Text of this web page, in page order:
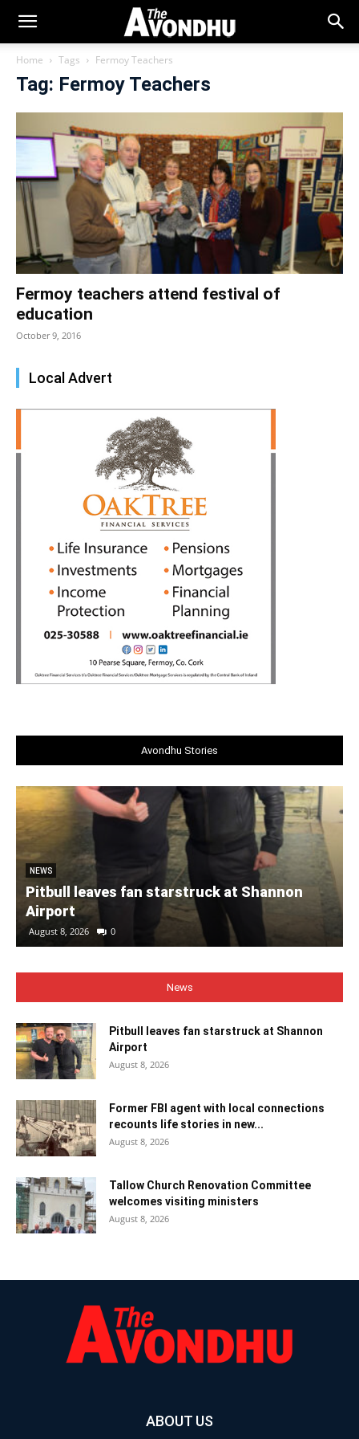
Home Tags Fermoy Teachers
Tag: Fermoy Teachers
Fermoy teachers attend festival of
education
October 9, 2016
Local Advert
Avondhu Stories
NEWS
Pitbull leaves fan starstruck at Shannon
Airport
August 8, 2026 0
News
Pitbull leaves fan starstruck at Shannon
Airport
August 8, 2026
Former FBI agent with local connections
recounts life stories in new...
August 8, 2026
Tallow Church Renovation Committee
welcomes visiting ministers
August 8, 2026
ABOUT US